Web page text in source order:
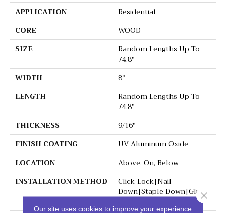
APPLICATION
Residential
CORE
WOOD
SIZE
Random Lengths Up To
74.8"
WIDTH
8"
LENGTH
Random Lengths Up To
74.8"
THICKNESS
9/16"
FINISH COATING
UV Aluminum Oxide
LOCATION
Above, On, Below
INSTALLATION METHOD
Click-Lock|Nail
Down|Staple Down|Glue
Our site uses cookies to improve your experience.
Close